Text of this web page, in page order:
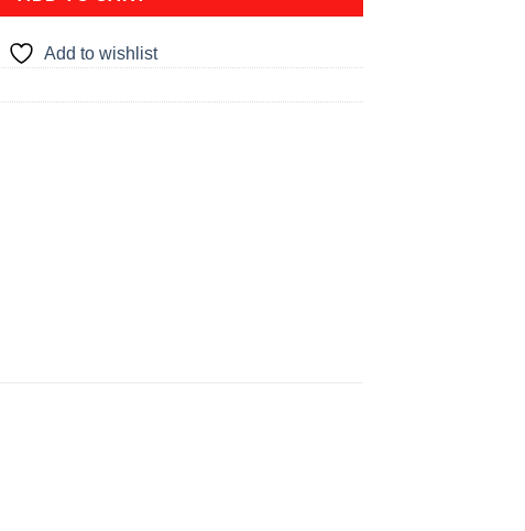
Add to wishlist